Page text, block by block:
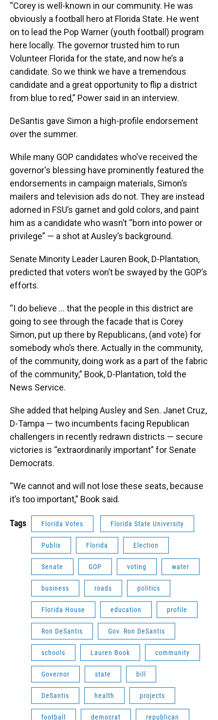
“Corey is well-known in our community. He was
obviously a football hero at Florida State. He went
on to lead the Pop Warner (youth football) program
here locally. The governor trusted him to run
Volunteer Florida for the state, and now he’s a
candidate. So we think we have a tremendous
candidate and a great opportunity to flip a district
from blue to red,” Power said in an interview.
DeSantis gave Simon a high-profile endorsement
over the summer.
While many GOP candidates who've received the
governor's blessing have prominently featured the
endorsements in campaign materials, Simon’s
mailers and television ads do not. They are instead
adorned in FSU’s garnet and gold colors, and paint
him as a candidate who wasn’t “born into power or
privilege” — a shot at Ausley’s background.
Senate Minority Leader Lauren Book, D-Plantation,
predicted that voters won’t be swayed by the GOP’s
efforts.
“I do believe … that the people in this district are
going to see through the facade that is Corey
Simon, put up there by Republicans, (and vote) for
somebody who’s there. Actually in the community,
of the community, doing work as a part of the fabric
of the community,” Book, D-Plantation, told the
News Service.
She added that helping Ausley and Sen. Janet Cruz,
D-Tampa — two incumbents facing Republican
challengers in recently redrawn districts — secure
victories is “extraordinarily important” for Senate
Democrats.
“We cannot and will not lose these seats, because
it’s too important,” Book said.
Tags Florida Votes Florida State University
Publix Florida Election
Senate GOP voting water
business roads politics
Florida House education profile
Ron DeSantis Gov. Ron DeSantis
schools Lauren Book community
Governor state bill
DeSantis health projects
football democrat republican